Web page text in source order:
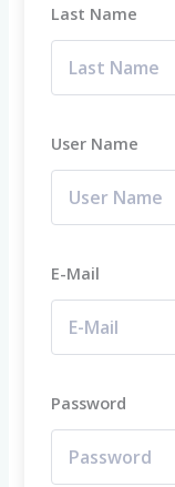
Last Name
User Name
E-Mail
Password